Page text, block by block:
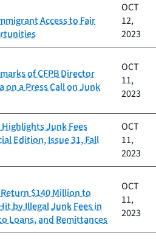
Access to Fair
OCT
12,
2023
of CFPB Director
on a Press Call on Junk
OCT
11,
2023
Junk Fees
Edition, Issue 31, Fall
OCT
11,
2023
Return $140 Million to
by Illegal Junk Fees in
Loans, and Remittances
OCT
11,
2023